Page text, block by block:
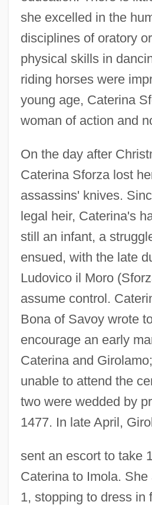
she excelled in the
disciplines of oratory
physical skills in
riding horses were
young age, Caterina
woman of action and
On the day after
Caterina Sforza lost
assassins' knives.
legal heir, Caterina's
still an infant, a
ensued, with the late
Ludovico il Moro
assume control.
Bona of Savoy wrote
encourage an early
Caterina and
unable to attend the
two were wedded by
1477. In late April,
sent an escort to take
Caterina to Imola.
1, stopping to dress in